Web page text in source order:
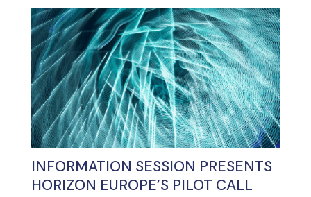
INFORMATION SESSION PRESENTS
HORIZON EUROPE’S PILOT CALL